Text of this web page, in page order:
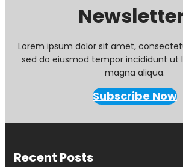
Lorem ipsum dolor sit amet,
sed do eiusmod tempor incididunt ut
magna aliqua.
Subscribe Now
Recent Posts